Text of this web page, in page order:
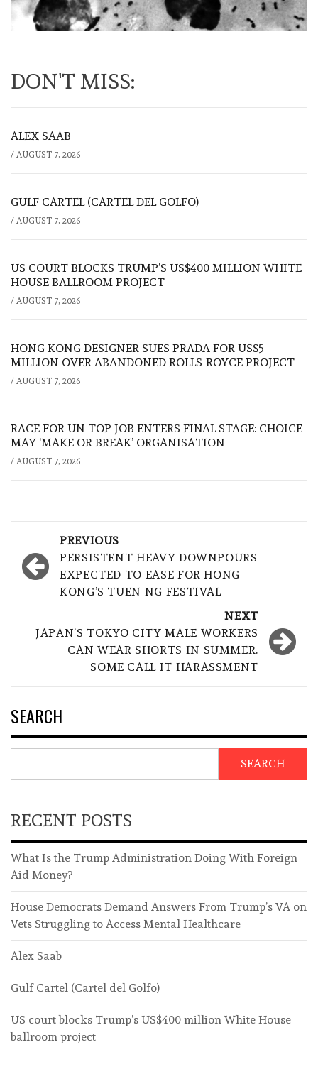
DON'T MISS:
ALEX SAAB
/ AUGUST 7, 2026
GULF CARTEL (CARTEL DEL GOLFO)
/ AUGUST 7, 2026
US COURT BLOCKS TRUMP’S US$400 MILLION WHITE
HOUSE BALLROOM PROJECT
/ AUGUST 7, 2026
HONG KONG DESIGNER SUES PRADA FOR US$5
MILLION OVER ABANDONED ROLLS-ROYCE PROJECT
/ AUGUST 7, 2026
RACE FOR UN TOP JOB ENTERS FINAL STAGE: CHOICE
MAY ‘MAKE OR BREAK’ ORGANISATION
/ AUGUST 7, 2026
navigation
PREVIOUS
PERSISTENT HEAVY DOWNPOURS
EXPECTED TO EASE FOR HONG
KONG’S TUEN NG FESTIVAL
NEXT
JAPAN’S TOKYO CITY MALE WORKERS
CAN WEAR SHORTS IN SUMMER.
SOME CALL IT HARASSMENT
SEARCH
SEARCH
RECENT POSTS
What Is the Trump Administration Doing With Foreign
Aid Money?
House Democrats Demand Answers From Trump’s VA on
Vets Struggling to Access Mental Healthcare
Alex Saab
Gulf Cartel (Cartel del Golfo)
US court blocks Trump’s US$400 million White House
ballroom project